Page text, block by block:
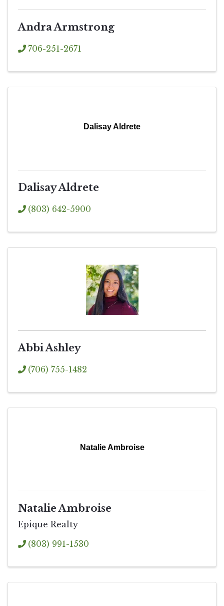
Andra Armstrong
706-251-2671
Dalisay Aldrete
Dalisay Aldrete
(803) 642-5900
Abbi Ashley
(706) 755-1482
Natalie Ambroise
Natalie Ambroise
Epique Realty
(803) 991-1530